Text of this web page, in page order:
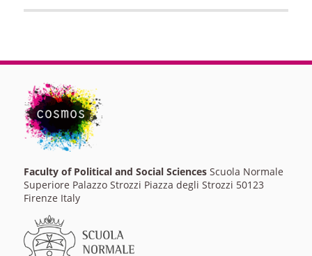
Faculty of Political and Social SciencesScuola Normale
Superiore Palazzo Strozzi Piazza degli Strozzi 50123
Firenze Italy